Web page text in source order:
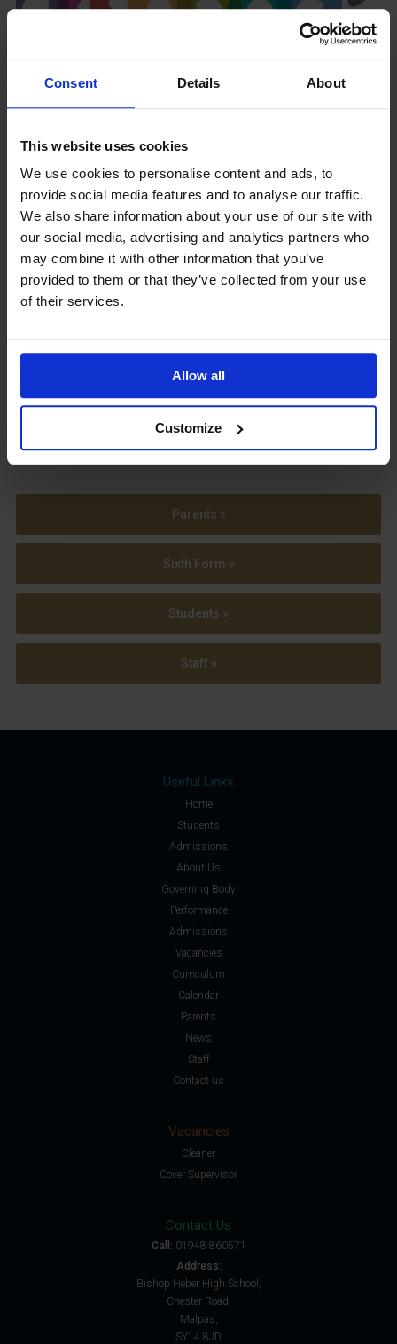
Consent Details About
This website uses cookies
We use cookies to personalise content and ads, to
provide social media features and to analyse our traffic.
We also share information about your use of our site with
our social media, advertising and analytics partners who
may combine it with other information that you’ve
provided to them or that they’ve collected from your use
of their services.
Allow all
Customize
11th May 2018
Upcoming Events
View our Prospectus
View our
Term Dates
Parents »
Sixth Form »
Students »
Staff »
Useful Links
Home
Students
Admissions
About Us
Governing Body
Performance
Admissions
Vacancies
Curriculum
Calendar
Parents
News
Staff
Contact us
Vacancies
Cleaner
Cover Supervisor
Contact Us
Call: 01948 860571
Address:
Bishop Heber High School,
Chester Road,
Malpas,
SY14 8JD